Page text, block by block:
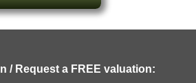
/ Request a FREE valuation: